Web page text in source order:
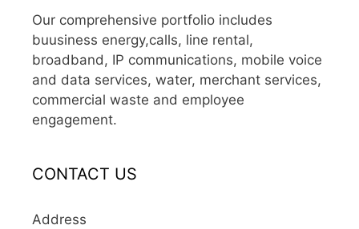
Our comprehensive portfolio includes
buusiness energy,calls, line rental,
broadband, IP communications, mobile voice
and data services, water, merchant services,
commercial waste and employee
engagement.
CONTACT US
Address